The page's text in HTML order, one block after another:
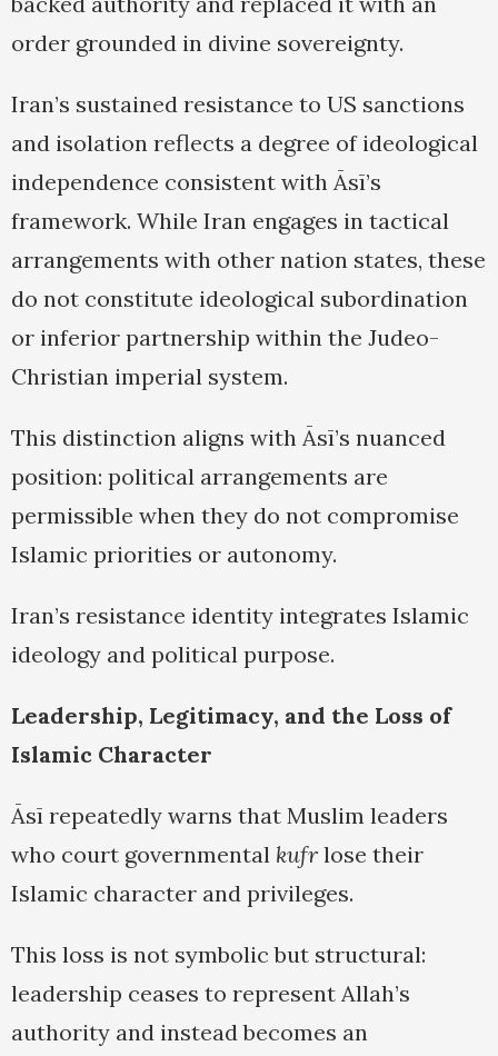
order grounded in divine sovereignty.
Iran’s sustained resistance to US sanctions
and isolation reflects a degree of ideological
independence consistent with Āsī’s
framework. While Iran engages in tactical
arrangements with other nation states, these
do not constitute ideological subordination
or inferior partnership within the Judeo-
Christian imperial system.
This distinction aligns with Āsī’s nuanced
position: political arrangements are
permissible when they do not compromise
Islamic priorities or autonomy.
Iran’s resistance identity integrates Islamic
ideology and political purpose.
Leadership, Legitimacy, and the Loss of
Islamic Character
Āsī repeatedly warns that Muslim leaders
who court governmental kufr lose their
Islamic character and privileges.
This loss is not symbolic but structural:
leadership ceases to represent Allah’s
authority and instead becomes an